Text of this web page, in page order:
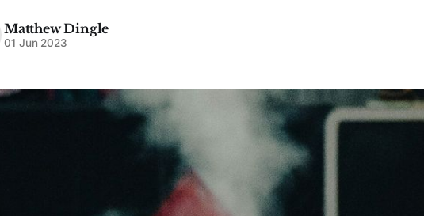
Matthew Dingle
01 Jun 2023